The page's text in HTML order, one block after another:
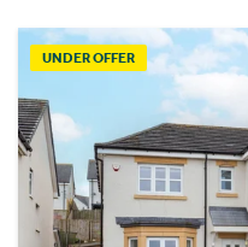
UNDER OFFER